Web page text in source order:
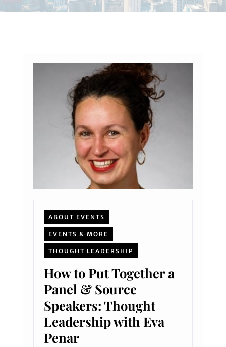
ABOUT EVENTS
EVENTS & MORE
THOUGHT LEADERSHIP
How to Put Together a
Panel & Source
Speakers: Thought
Leadership with Eva
Penar